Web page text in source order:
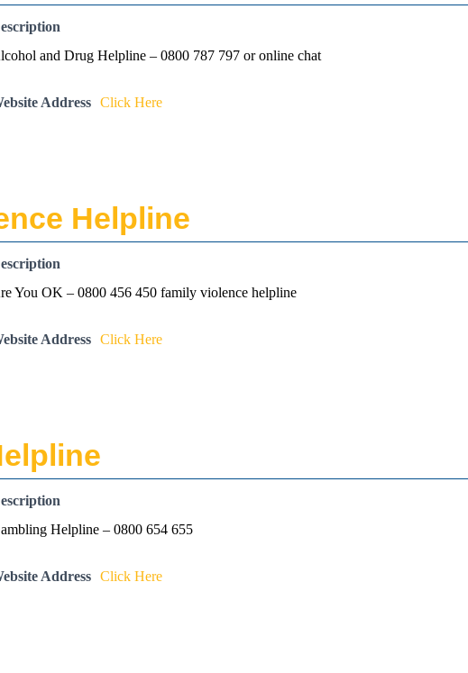
and Drug Helpline – 0800 787 797 or online chat
Address Click Here
Helpline
You OK – 0800 456 450 family violence helpline
Address Click Here
Helpline – 0800 654 655
Address Click Here